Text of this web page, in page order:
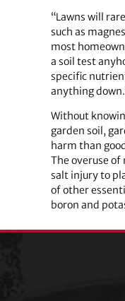
“Lawns will
such as
most
a soil test
specific
anything
Without
garden soil,
harm than
The overuse of
salt injury to
of other
boron and